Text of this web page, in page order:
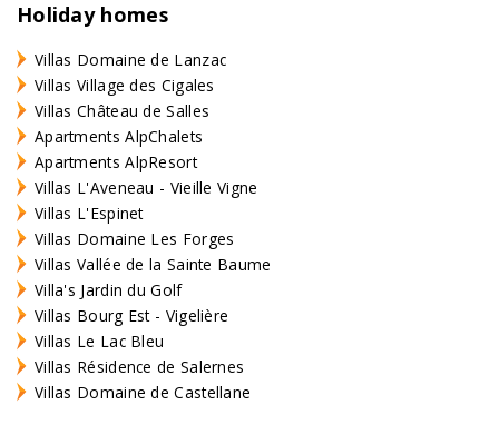
Holiday homes
Villas Domaine de Lanzac
Villas Village des Cigales
Villas Château de Salles
Apartments AlpChalets
Apartments AlpResort
Villas L'Aveneau - Vieille Vigne
Villas L'Espinet
Villas Domaine Les Forges
Villas Vallée de la Sainte Baume
Villa's Jardin du Golf
Villas Bourg Est - Vigelière
Villas Le Lac Bleu
Villas Résidence de Salernes
Villas Domaine de Castellane